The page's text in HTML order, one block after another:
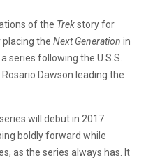
of the Trekstory for
placing the Next Generation in
series following the U.S.S.
Dawson leading the
will debut in 2017
boldly forward while
as the series always has. It